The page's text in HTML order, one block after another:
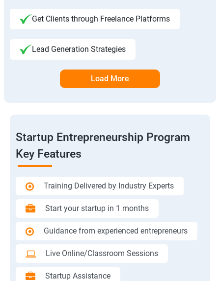
Get Clients through Freelance Platforms
Lead Generation Strategies
Load More
Startup Entrepreneurship Program
Key Features
Training Delivered by Industry Experts
Start your startup in 1 months
Guidance from experienced entrepreneurs
Live Online/Classroom Sessions
Startup Assistance